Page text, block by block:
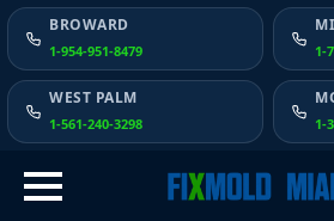
BROWARD
1-954-951-8479 1-
WEST PALM
1-561-240-3298 1-